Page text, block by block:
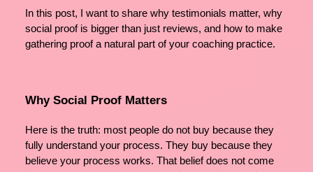
In this post, I want to share why testimonials matter, why
social proof is bigger than just reviews, and how to make
gathering proof a natural part of your coaching practice.
Why Social Proof Matters
Here is the truth: most people do not buy because they
fully understand your process. They buy because they
believe your process works. That belief does not come